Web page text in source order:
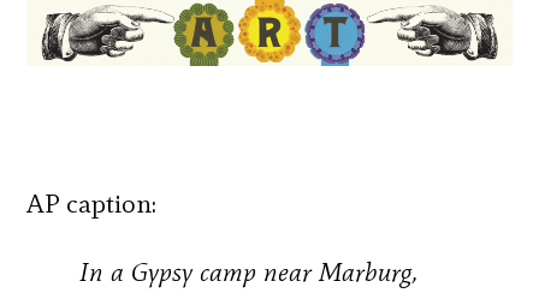
AP caption:
In a Gypsy camp near Marburg,